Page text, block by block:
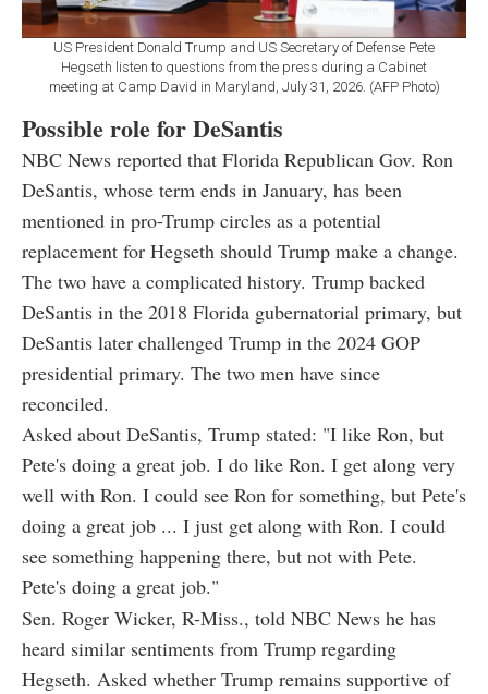
US President Donald Trump and US Secretary of Defense Pete
Hegseth listen to questions from the press during a Cabinet
meeting at Camp David in Maryland, July 31, 2026. (AFP Photo)
Possible role for DeSantis
NBC News reported that Florida Republican Gov. Ron
DeSantis, whose term ends in January, has been
mentioned in pro-Trump circles as a potential
replacement for Hegseth should Trump make a change.
The two have a complicated history. Trump backed
DeSantis in the 2018 Florida gubernatorial primary, but
DeSantis later challenged Trump in the 2024 GOP
presidential primary. The two men have since
reconciled.
Asked about DeSantis, Trump stated: "I like Ron, but
Pete's doing a great job. I do like Ron. I get along very
well with Ron. I could see Ron for something, but Pete's
doing a great job ... I just get along with Ron. I could
see something happening there, but not with Pete.
Pete's doing a great job."
Sen. Roger Wicker, R-Miss., told NBC News he has
heard similar sentiments from Trump regarding
Hegseth. Asked whether Trump remains supportive of